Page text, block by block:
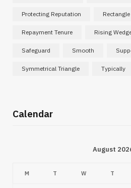
Protecting Reputation
Repayment Tenure Rising
Safeguard Smooth
Symmetrical Triangle Typically
Calendar
August
M T W T